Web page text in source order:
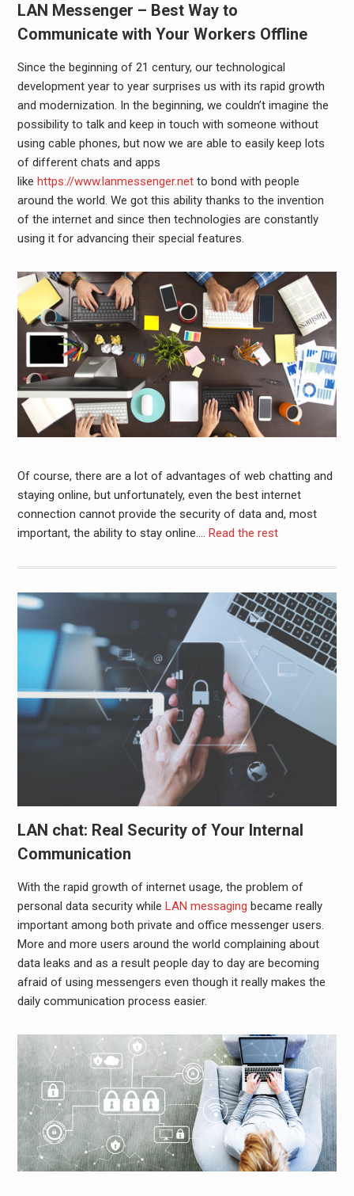
LAN Messenger – Best Way to
Communicate with Your Workers Offline
Since the beginning of 21 century, our technological
development year to year surprises us with its rapid growth
and modernization. In the beginning, we couldn’t imagine the
possibility to talk and keep in touch with someone without
using cable phones, but now we are able to easily keep lots
of different chats and apps
like https://www.lanmessenger.netto bond with people
around the world. We got this ability thanks to the invention
of the internet and since then technologies are constantly
using it for advancing their special features.
Of course, there are a lot of advantages of web chatting and
staying online, but unfortunately, even the best internet
connection cannot provide the security of data and, most
important, the ability to stay online.… Read the rest
LAN chat: Real Security of Your Internal
Communication
With the rapid growth of internet usage, the problem of
personal data security while LAN messaging became really
important among both private and office messengerusers.
More and more users around the world complaining about
data leaks and as a result people day to day are becoming
afraid of using messengers even though it really makes the
daily communication process easier.